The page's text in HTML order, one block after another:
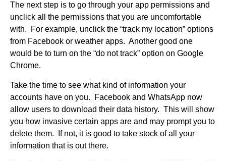
The next step is to go through your app permissions and
unclick all the permissions that you are uncomfortable
with. For example, unclick the “track my location” options
from Facebook or weather apps. Another good one
would be to turn on the “do not track” option on Google
Chrome.
Take the time to see what kind of information your
accounts have on you. Facebook and WhatsApp now
allow users to download their data history. This will show
you how invasive certain apps are and may prompt you to
delete them. If not, it is good to take stock of all your
information that is out there.